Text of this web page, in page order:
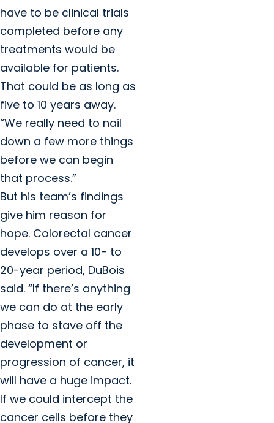
have to be clinical trials
completed before any
treatments would be
available for patients.
That could be as long as
five to 10 years away.
“We really need to nail
down a few more things
before we can begin
that process.”
But his team’s findings
give him reason for
hope. Colorectal cancer
develops over a 10- to
20-year period, DuBois
said. “If there’s anything
we can do at the early
phase to stave off the
development or
progression of cancer, it
will have a huge impact.
If we could intercept the
cancer cells before they